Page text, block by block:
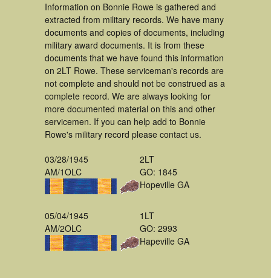
Information on Bonnie Rowe is gathered and
extracted from military records. We have many
documents and copies of documents, including
military award documents. It is from these
documents that we have found this information
on 2LT Rowe. These serviceman's records are
not complete and should not be construed as a
complete record. We are always looking for
more documented material on this and other
servicemen. If you can help add to Bonnie
Rowe's military record please contact us.
03/28/1945
AM/1OLC
2LT
GO: 1845
Hopeville GA
05/04/1945
AM/2OLC
1LT
GO: 2993
Hapeville GA